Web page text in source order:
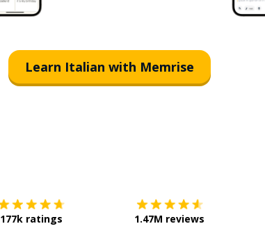
Learn Italian with Memrise
177k ratings 1.47M reviews